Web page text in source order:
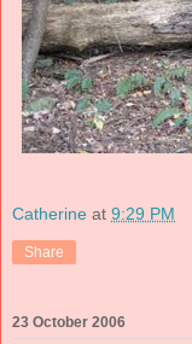
Catherine at 9:29 PM
Share
23 October 2006